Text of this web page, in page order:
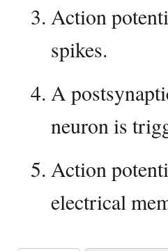
Action
spikes.
A
neuron is
Action
electrical